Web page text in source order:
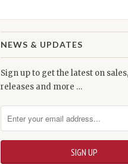
NEWS & UPDATES
Sign up to get the latest on
releases and more …